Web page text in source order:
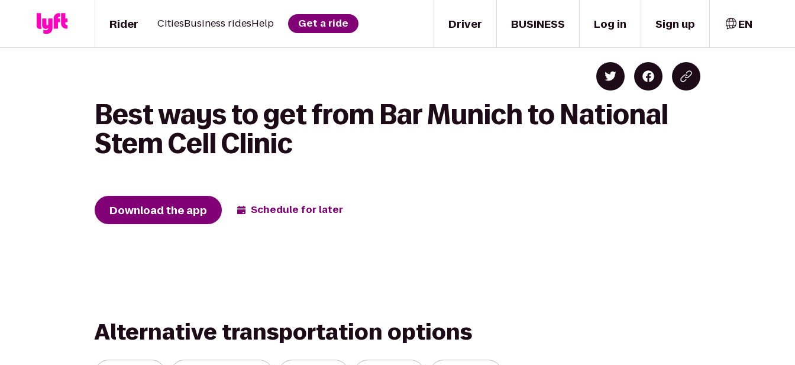
Driver
Rider CitiesBusiness ridesHelp Get a ride BUSINESS Log in Sign up EN
Best ways to get from Bar Munich to National
Stem Cell Clinic
Download the app Schedule for later
Alternative transportation options